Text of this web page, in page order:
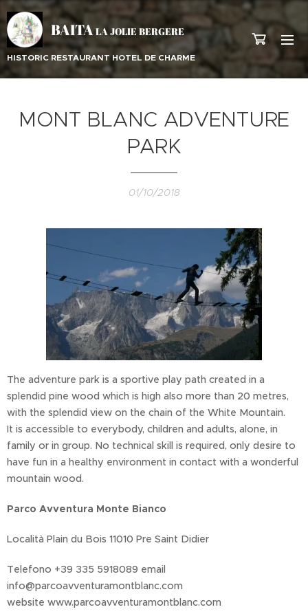
BAITA LA JOLIE BERGERE
HISTORIC RESTAURANT HOTEL DE CHARME
MONT BLANC ADVENTURE
PARK
01/10/2018
The adventure park is a sportive play path created in a
splendid pine wood which is high also more than 20 metres,
with the splendid view on the chain of the White Mountain.
It is accessible to everybody, children and adults, alone, in
family or in group. No technical skill is required, only desire to
have fun in a healthy environment in contact with a wonderful
mountain wood.
Parco Avventura Monte Bianco
Località Plain du Bois 11010 Pre Saint Didier
Telefono +39 335 5918089 email
info@parcoavventuramontblanc.com
website www.parcoavventuramontblanc.com